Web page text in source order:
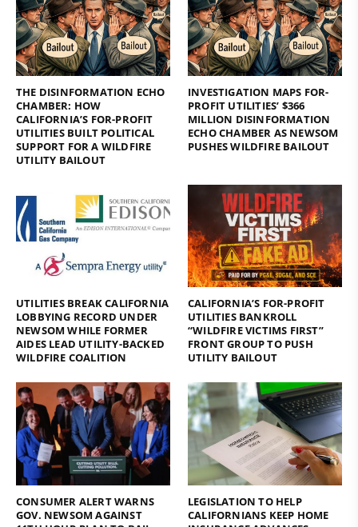
THE DISINFORMATION ECHO
CHAMBER: HOW
CALIFORNIA’S FOR-PROFIT
UTILITIES BUILT POLITICAL
SUPPORT FOR A WILDFIRE
UTILITY BAILOUT
INVESTIGATION MAPS FOR-
PROFIT UTILITIES’ $366
MILLION DISINFORMATION
ECHO CHAMBER AS NEWSOM
PUSHES WILDFIRE BAILOUT
UTILITIES BREAK CALIFORNIA
LOBBYING RECORD UNDER
NEWSOM WHILE FORMER
AIDES LEAD UTILITY-BACKED
WILDFIRE COALITION
CALIFORNIA’S FOR-PROFIT
UTILITIES BANKROLL
“WILDFIRE VICTIMS FIRST”
FRONT GROUP TO PUSH
UTILITY BAILOUT
CONSUMER ALERT WARNS
GOV. NEWSOM AGAINST
LEGISLATION TO HELP
CALIFORNIANS KEEP HOME